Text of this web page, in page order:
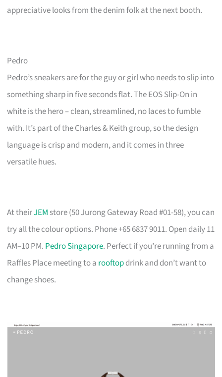
appreciative looks from the denim folk at the next booth.
Pedro
Pedro’s sneakers are for the guy or girl who needs to slip into
something sharp in five seconds flat. The EOS Slip-On in
white is the hero – clean, streamlined, no laces to fumble
with. It’s part of the Charles & Keith group, so the design
language is crisp and modern, and it comes in three
versatile hues.
At theirJEM store (50 Jurong Gateway Road #01-58), you can
try all the colour options. Phone +65 6837 9011. Open daily 11
AM–10 PM. Pedro Singapore. Perfect if you’re running from a
Raffles Place meeting to a rooftopdrink and don’t want to
change shoes.